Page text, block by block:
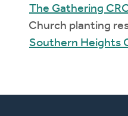
The Gathering
Church planting
Southern Heights